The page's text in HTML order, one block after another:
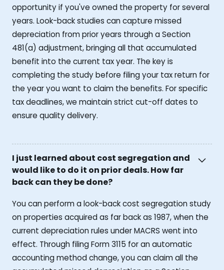
opportunity if you've owned the property for several
years. Look-back studies can capture missed
depreciation from prior years through a Section
481(a) adjustment, bringing all that accumulated
benefit into the current tax year. The key is
completing the study before filing your tax return for
the year you want to claim the benefits. For specific
tax deadlines, we maintain strict cut-off dates to
ensure quality delivery.
I just learned about cost segregation and
would like to do it on prior deals. How far
back can they be done?
You can perform a look-back cost segregation study
on properties acquired as far back as 1987, when the
current depreciation rules under MACRS went into
effect. Through filing Form 3115 for an automatic
accounting method change, you can claim all the